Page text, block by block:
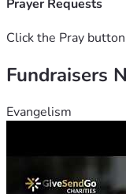
Prayer Requests
Click the Pray
Fundraisers
Evangelism